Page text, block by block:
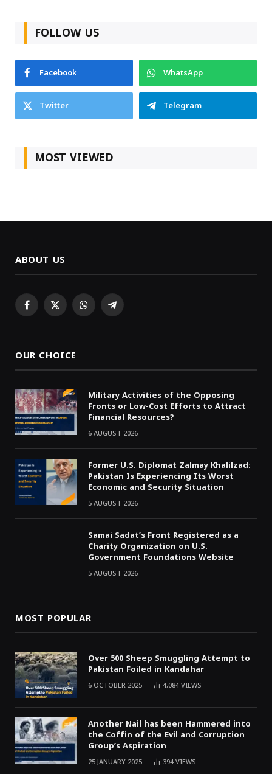
FOLLOW US
Facebook
WhatsApp
Twitter
Telegram
MOST VIEWED
ABOUT US
Facebook
X WhatsAppTelegram
OUR CHOICE
Military Activities of the Opposing
Fronts or Low-Cost Efforts to Attract
Financial Resources?
6 AUGUST 2026
Former U.S. Diplomat Zalmay Khalilzad:
Pakistan Is Experiencing Its Worst
Economic and Security Situation
5 AUGUST 2026
Samai Sadat’s Front Registered as a
Charity Organization on U.S.
Government Foundations Website
5 AUGUST 2026
MOST POPULAR
Over 500 Sheep Smuggling Attempt to
Pakistan Foiled in Kandahar
6 OCTOBER 2025 4,084VIEWS
Another Nail has been Hammered into
the Coffin of the Evil and Corruption
Group’s Aspiration
25 JANUARY 2025 394VIEWS